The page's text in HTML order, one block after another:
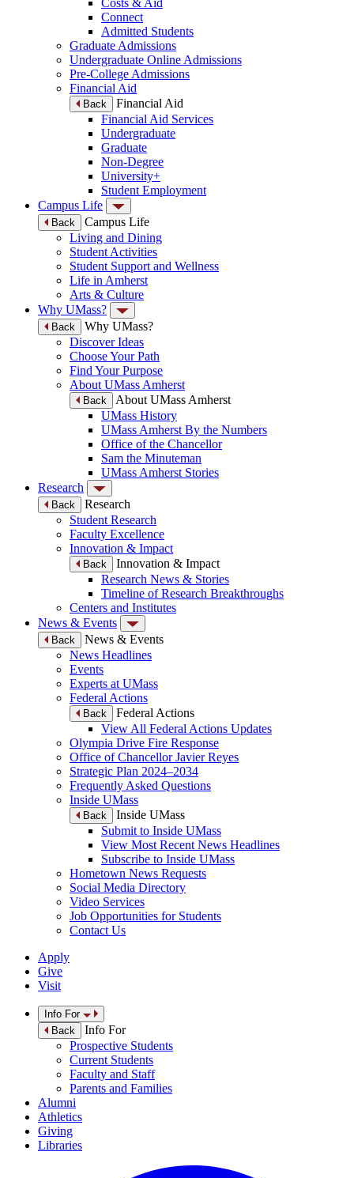
Costs & Aid
Connect
Admitted Students
Graduate Admissions
Undergraduate Online Admissions
Pre-College Admissions
Financial Aid
Back
Financial Aid
Financial Aid Services
Undergraduate
Graduate
Non-Degree
University+
Student Employment
Campus Life
Back
Campus Life
Living and Dining
Student Activities
Student Support and Wellness
Life in Amherst
Arts & Culture
Why UMass?
Back
Why UMass?
Discover Ideas
Choose Your Path
Find Your Purpose
About UMass Amherst
Back
About UMass Amherst
UMass History
UMass Amherst By the Numbers
Office of the Chancellor
Sam the Minuteman
UMass Amherst Stories
Research
Back
Research
Student Research
Faculty Excellence
Innovation & Impact
Back
Innovation & Impact
Research News & Stories
Timeline of Research Breakthroughs
Centers and Institutes
News & Events
Back
News & Events
News Headlines
Events
Experts at UMass
Federal Actions
Back
Federal Actions
View All Federal Actions Updates
Olympia Drive Fire Response
Office of Chancellor Javier Reyes
Strategic Plan 2024–2034
Frequently Asked Questions
Inside UMass
Back
Inside UMass
Submit to Inside UMass
View Most Recent News Headlines
Subscribe to Inside UMass
Hometown News Requests
Social Media Directory
Video Services
Job Opportunities for Students
Contact Us
Apply
Give
Visit
Info For
Back
Info For
Prospective Students
Current Students
Faculty and Staff
Parents and Families
Alumni
Athletics
Giving
Libraries